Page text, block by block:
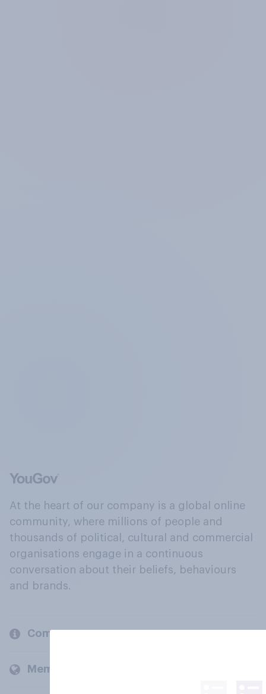
At the heart of our company is a global online
community, where millions of people and
thousands of political, cultural and commercial
organisations engage in a continuous
conversation about their beliefs, behaviours
and brands.
Company
Members and clients